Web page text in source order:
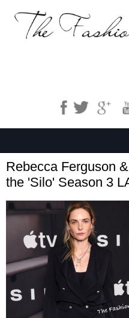
Rebecca Ferguson
the 'Silo' Season 3